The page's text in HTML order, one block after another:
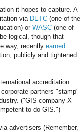
it hopes to capture. A
via DETC (one of the
or WASC (one of
logical, though that
way, recently earned
publicly and tightened
accreditation.
partners "stamp"
("GIS company X
to do GIS.")
advertisers (Remember,